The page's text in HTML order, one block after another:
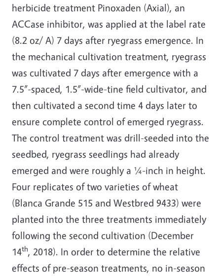
herbicide treatment Pinoxaden (Axial), an
ACCase inhibitor, was applied at the label rate
(8.2 oz/ A) 7 days after ryegrass emergence. In
the mechanical cultivation treatment, ryegrass
was cultivated 7 days after emergence with a
7.5”-spaced, 1.5”-wide-tine field cultivator, and
then cultivated a second time 4 days later to
ensure complete control of emerged ryegrass.
The control treatment was drill-seeded into the
seedbed, ryegrass seedlings had already
emerged and were roughly a ¼-inch in height.
Four replicates of two varieties of wheat
(Blanca Grande 515 and Westbred 9433) were
planted into the three treatments immediately
following the second cultivation (December
14th, 2018). In order to determine the relative
effects of pre-season treatments, no in-season